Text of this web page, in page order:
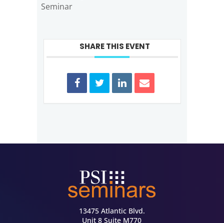
Seminar
SHARE THIS EVENT
13475 Atlantic Blvd.
Unit 8 Suite M770